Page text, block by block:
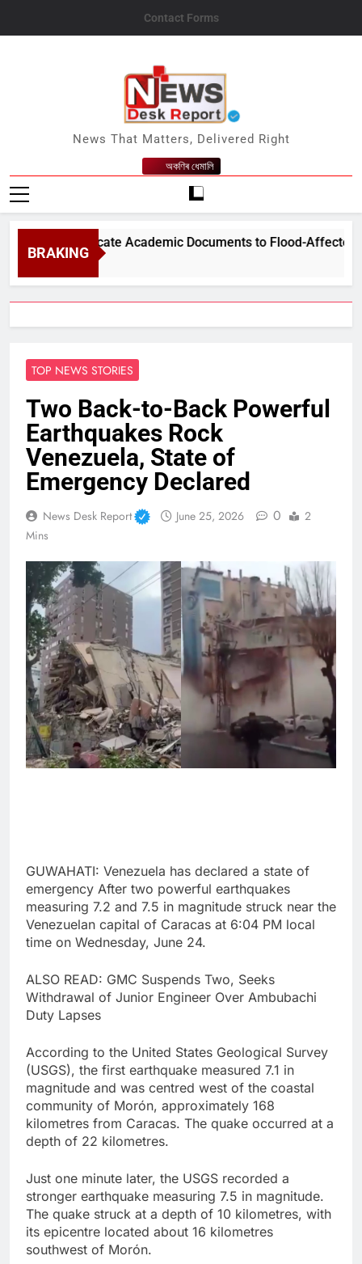
Contact Forms
News Desk Report
News That Matters, Delivered Right
অকণিৰ ধেমালি
BRAKING
Duplicate Academic Documents to Flood-Affected
TOP NEWS STORIES
Two Back-to-Back Powerful
Earthquakes Rock
Venezuela, State of
Emergency Declared
News Desk Report June 25, 2026 0
2
Mins
GUWAHATI: Venezuela has declared a state of
emergency After two powerful earthquakes
measuring 7.2 and 7.5 in magnitude struck near the
Venezuelan capital of Caracas at 6:04 PM local
time on Wednesday, June 24.
ALSO READ: GMC Suspends Two, Seeks
Withdrawal of Junior Engineer Over Ambubachi
Duty Lapses
According to the United States Geological Survey
(USGS), the first earthquake measured 7.1 in
magnitude and was centred west of the coastal
community of Morón, approximately 168
kilometres from Caracas. The quake occurred at a
depth of 22 kilometres.
Just one minute later, the USGS recorded a
stronger earthquake measuring 7.5 in magnitude.
The quake struck at a depth of 10 kilometres, with
its epicentre located about 16 kilometres
southwest of Morón.